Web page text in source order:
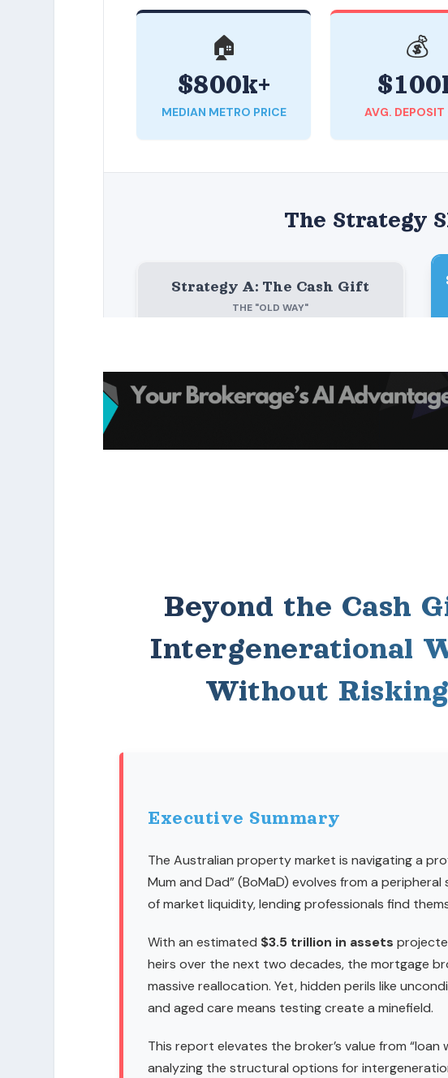
Beyond the Cash
Intergenerational
Without
Executive Summary
The Australian property market is navigating a
Mum and Dad” (BoMaD) evolves from a
of market liquidity, lending professionals find
With an estimated $3.5 trillion in assets
heirs over the next two decades, the mortgage
massive reallocation. Yet, hidden perils like
and aged care means testing create a minefield.
This report elevates the broker’s value from
analyzing the structural options for